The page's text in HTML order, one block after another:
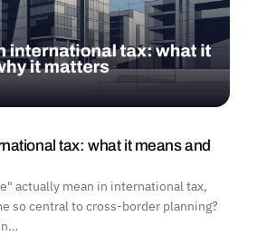
tax: what it means and
actually mean in international tax,
so central to cross-border planning?